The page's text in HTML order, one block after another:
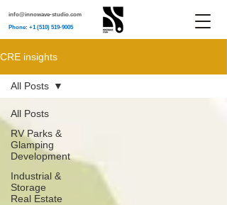
info@innowave-studio.com
Phone: +1 (510) 519-9005
CRE insights
All Posts
RV Parks &
Glamping
Development
Industrial &
Storage
Real Estate
All Posts